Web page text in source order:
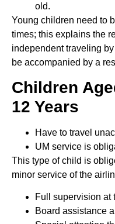
old.
Young children need to
times; this explains the
independent traveling
be accompanied by a
Children
12 Years
Have to travel
UM service is
This type of child is
minor service of the
Full supervision at
Board assistance